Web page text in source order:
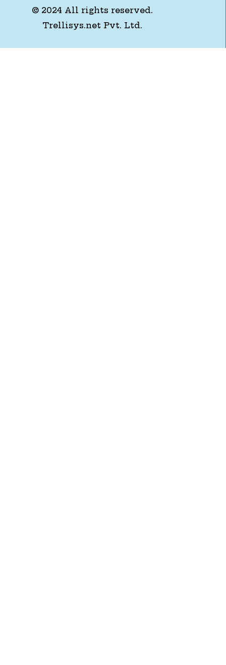
© 2024 All rights reserved.
Trellisys.net Pvt. Ltd.